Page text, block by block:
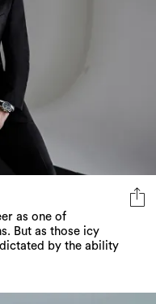
as one of
But as those icy
by the ability